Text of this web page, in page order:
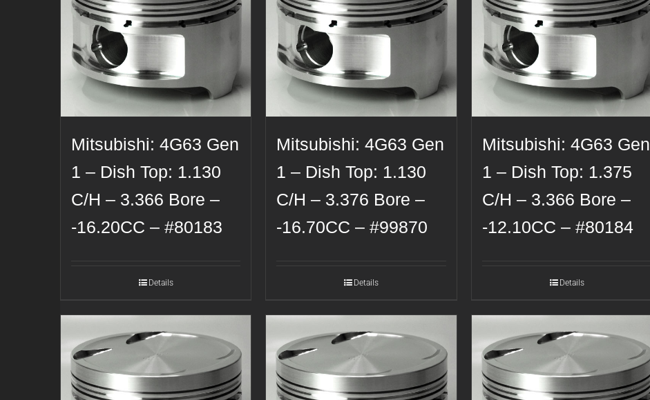
Mitsubishi: 4G63 Gen
1 – Dish Top: 1.130
C/H – 3.366 Bore –
-16.20CC – #80183
Details
Mitsubishi: 4G63 Gen
1 – Dish Top: 1.130
C/H – 3.376 Bore –
-16.70CC – #99870
Details
Mitsubishi: 4G63 Gen
1 – Dish Top: 1.375
C/H – 3.366 Bore –
-12.10CC – #80184
Details